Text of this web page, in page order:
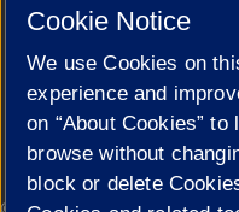
Cookie Settings
Cookie Notice
We use Cookies on
experience and
on “About Cookies”
browse without
block or delete